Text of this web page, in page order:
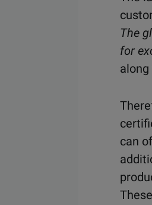
The
for
can